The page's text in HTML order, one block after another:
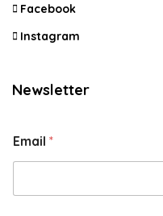
Facebook
Instagram
Newsletter
Email *